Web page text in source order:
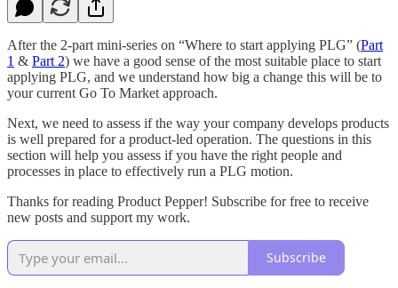
After the 2-part mini-series on “Where to start applying PLG” (Part
1 & Part 2) we have a good sense of the most suitable place to start
applying PLG, and we understand how big a change this will be to
your current Go To Market approach.
Next, we need to assess if the way your company develops products
is well prepared for a product-led operation. The questions in this
section will help you assess if you have the right people and
processes in place to effectively run a PLG motion.
Thanks for reading Product Pepper! Subscribe for free to receive
new posts and support my work.
Subscribe